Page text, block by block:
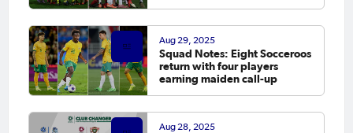
Aug 29, 2025
Squad Notes: Eight Socceroos
return with four players
earning maiden call-up
Aug 28, 2025